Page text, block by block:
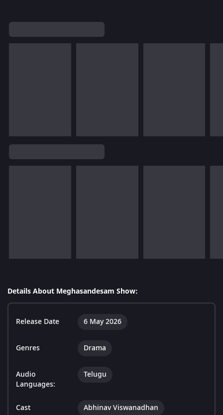
Details About Meghasandesam Show:
Release Date 6 May 2026
Genres Drama
Audio
Languages:
Telugu
Cast
Abhinav Viswanadhan